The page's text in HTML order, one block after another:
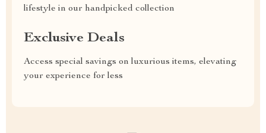
lifestyle in our handpicked collection
Exclusive Deals
Access special savings on luxurious items, elevating
your experience for less